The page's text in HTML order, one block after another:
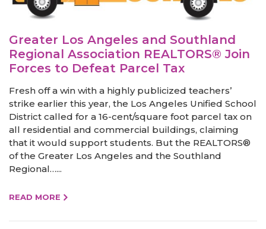
Greater Los Angeles and Southland
Regional Association REALTORS® Join
Forces to Defeat Parcel Tax
Fresh off a win with a highly publicized teachers’
strike earlier this year, the Los Angeles Unified School
District called for a 16-cent/square foot parcel tax on
all residential and commercial buildings, claiming
that it would support students. But the REALTORS®
of the Greater Los Angeles and the Southland
Regional…...
READ MORE